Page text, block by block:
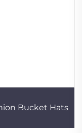
Bucket Hats